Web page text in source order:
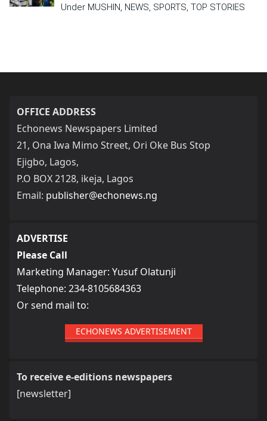
Under MUSHIN, NEWS, SPORTS, TOP STORIES
OFFICE ADDRESS
Echonews Newspapers Limited
21, Ona Iwa Mimo Street, Ori Oke Bus Stop
Ejigbo, Lagos,
P.O BOX 2128, ikeja, Lagos
Email: publisher@echonews.ng
ADVERTISE
Please Call
Marketing Manager: Yusuf Olatunji
Telephone: 234-8105684363
Or send mail to:
ECHONEWS ADVERTISEMENT
To receive e-editions newspapers
[newsletter]